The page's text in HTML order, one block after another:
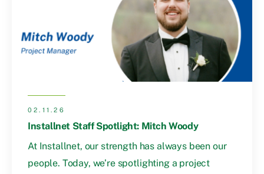
02.11.26
Installnet Staff Spotlight: Mitch Woody
At Installnet, our strength has always been our
people. Today, we’re spotlighting a project